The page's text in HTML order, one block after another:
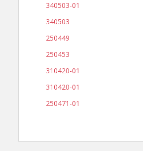
340503-01
340503
250449
250453
310420-01
310420-01
250471-01